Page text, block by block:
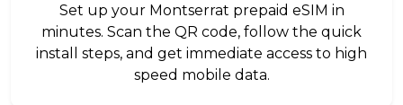
Set up your Montserrat prepaid eSIM in
minutes. Scan the QR code, follow the quick
install steps, and get immediate access to high
speed mobile data.